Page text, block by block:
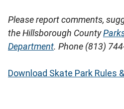
Please report comments,
the Hillsborough County
Department. Phone (813)
Download Skate Park Rules